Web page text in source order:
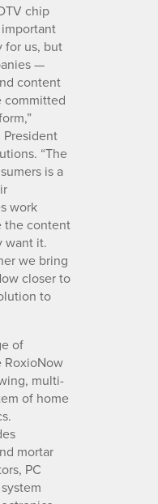
chip
for us, but
—
content
committed
President
“The
is a
work
the content
want it.
we bring
closer to
to
of
RoxioNow
multi-
of home
mortar
PC